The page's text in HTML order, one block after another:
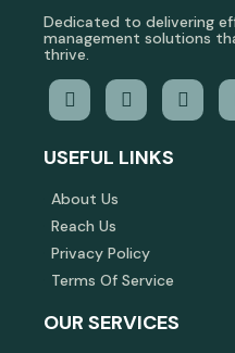
Dedicated to delivering
management solutions
thrive.
USEFUL LINKS
About Us
Reach Us
Privacy Policy
Terms Of Service
OUR SERVICES